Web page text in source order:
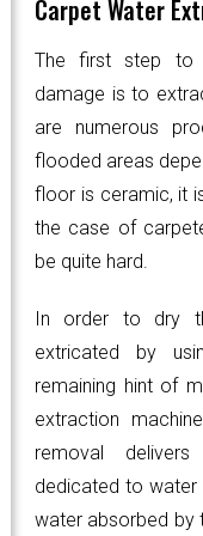
Carpet Water
The first step to
damage is to
are numerous
flooded areas
floor is ceramic, it
the case of
be quite hard.
In order to dry
extricated by
remaining hint of
extraction
removal
dedicated to water
water absorbed by